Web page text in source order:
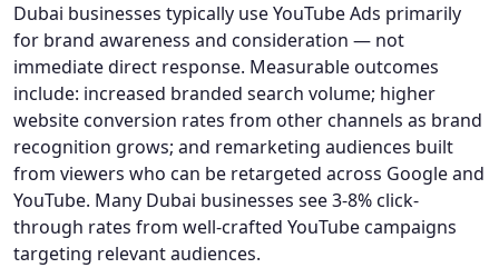
Dubai businesses typically use YouTube Ads primarily
for brand awareness and consideration — not
immediate direct response. Measurable outcomes
include: increased branded search volume; higher
website conversion rates from other channels as brand
recognition grows; and remarketing audiences built
from viewers who can be retargeted across Google and
YouTube. Many Dubai businesses see 3-8% click-
through rates from well-crafted YouTube campaigns
targeting relevant audiences.